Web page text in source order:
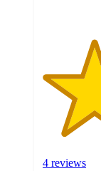
4 reviews